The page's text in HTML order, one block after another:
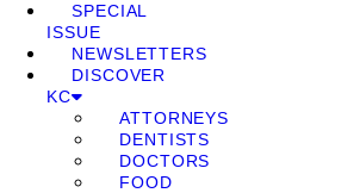
SPECIAL
ISSUE
NEWSLETTERS
DISCOVER
KC
ATTORNEYS
DENTISTS
DOCTORS
FOOD